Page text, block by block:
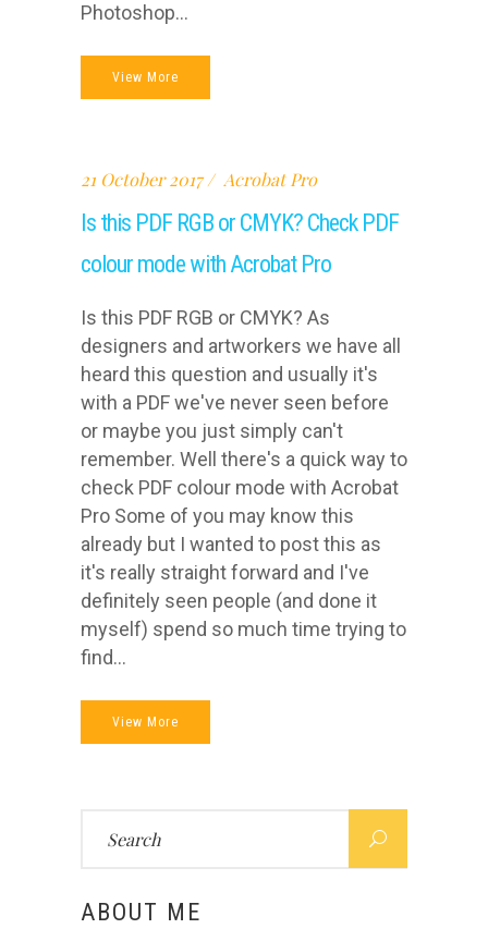
Photoshop...
View More
21 October 2017 Acrobat Pro
Is this PDF RGB or CMYK? Check PDF
colour mode with Acrobat Pro
Is this PDF RGB or CMYK? As
designers and artworkers we have all
heard this question and usually it's
with a PDF we've never seen before
or maybe you just simply can't
remember. Well there's a quick way to
check PDF colour mode with Acrobat
Pro Some of you may know this
already but I wanted to post this as
it's really straight forward and I've
definitely seen people (and done it
myself) spend so much time trying to
find...
View More
ABOUT ME